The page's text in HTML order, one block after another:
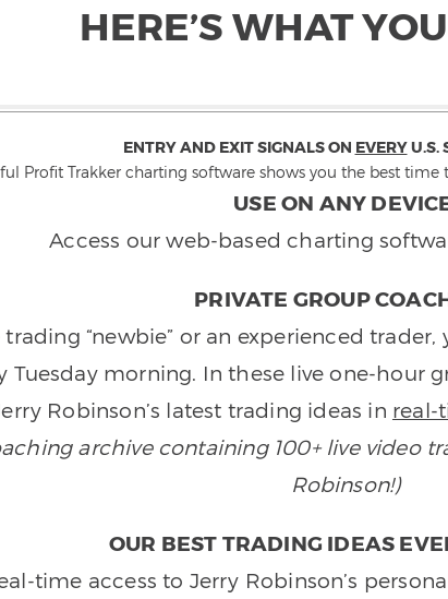
HERE’S WHAT
ENTRY AND EXIT SIGNALS ON EVERYU.S.
Profit Trakker charting software shows you the best time
USE ON ANY
Access our web-based charting
PRIVATE GROUP
“newbie” or an experienced
Tuesday morning. In these live one-hour
Robinson’s latest trading ideas in real-
archive containing 100+ live video
Robinson!)
OUR BEST TRADING IDEAS
time access to Jerry Robinson’s